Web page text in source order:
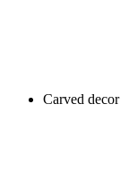
Carved decor